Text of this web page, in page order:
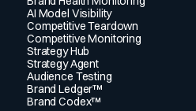
AI Model Visibility
Competitive Teardown
Competitive Monitoring
Strategy Hub
Strategy Agent
Audience Testing
Brand Ledger™
Brand Codex™